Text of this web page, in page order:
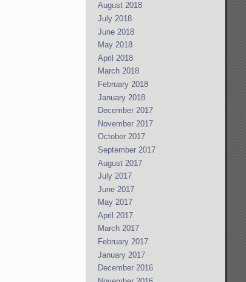
August 2018
July 2018
June 2018
May 2018
April 2018
March 2018
February 2018
January 2018
December 2017
November 2017
October 2017
September 2017
August 2017
July 2017
June 2017
May 2017
April 2017
March 2017
February 2017
January 2017
December 2016